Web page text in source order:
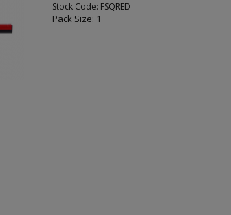
Stock Code: FSQRED
Pack Size: 1